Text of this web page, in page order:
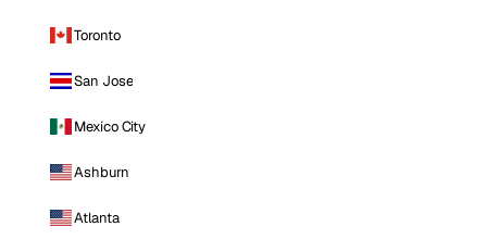
Toronto
San Jose
Mexico City
Ashburn
Atlanta